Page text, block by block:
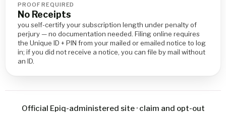
PROOF REQUIRED
No Receipts
you self-certify your subscription length under penalty of
perjury — no documentation needed. Filing online requires
the Unique ID + PIN from your mailed or emailed notice to log
in; if you did not receive a notice, you can file by mail without
an ID.
Official Epiq-administered site · claim and opt-out